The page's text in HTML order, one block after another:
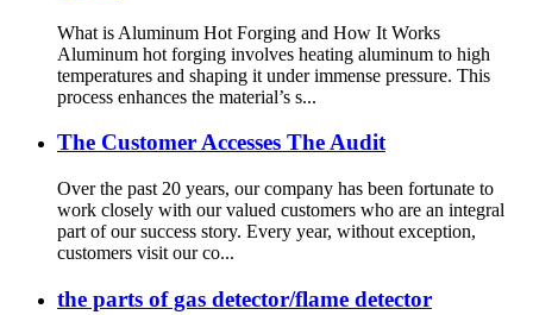
What is Aluminum Hot Forging and How It Works
Aluminum hot forging involves heating aluminum to high
temperatures and shaping it under immense pressure. This
process enhances the material’s s...
The Customer Accesses The Audit
Over the past 20 years, our company has been fortunate to
work closely with our valued customers who are an integral
part of our success story. Every year, without exception,
customers visit our co...
the parts of gas detector/flame detector